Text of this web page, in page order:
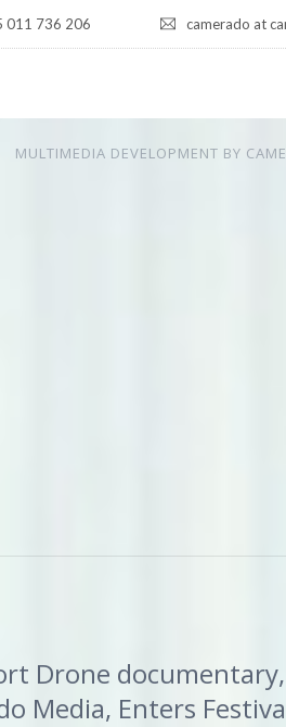
011 736 206 camerado at
MULTIMEDIA DEVELOPMENT BY
Drone documentary,
Media, Enters